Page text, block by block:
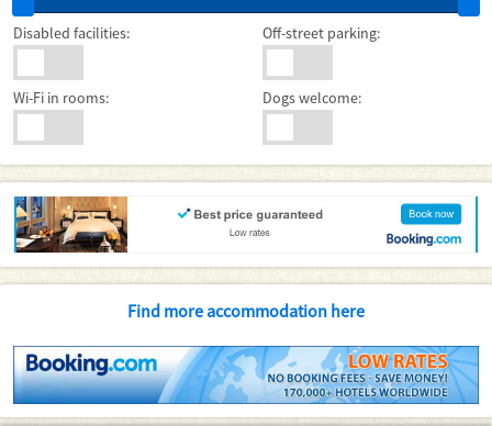
Disabled facilities: Off-street parking:
Wi-Fi in rooms: Dogs welcome:
Find more accommodation here